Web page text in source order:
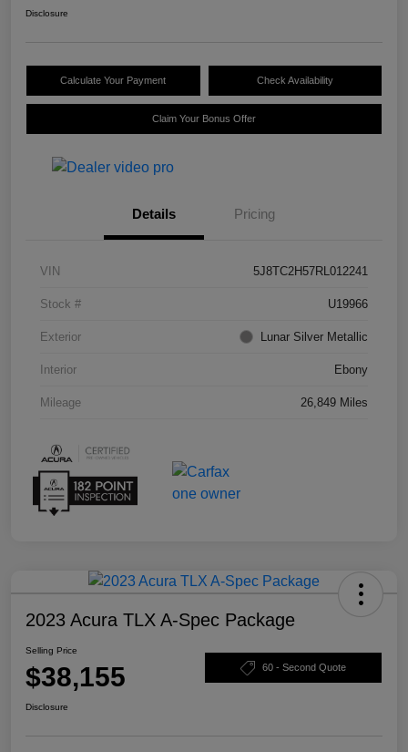
Disclosure
Calculate Your Payment Check Availability
Claim Your Bonus Offer
Details Pricing
VIN 5J8TC2H57RL012241
Stock # U19966
Exterior Lunar Silver Metallic
Interior Ebony
Mileage 26,849 Miles
2023 Acura TLX A-Spec Package
Selling Price
$38,155 60 - Second Quote
Disclosure